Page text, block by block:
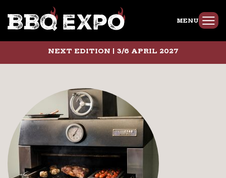
MENU
NEXT EDITION | 3/6 APRIL 2027